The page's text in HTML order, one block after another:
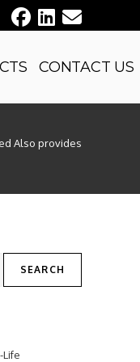
CONTACT US
Also provides
SEARCH